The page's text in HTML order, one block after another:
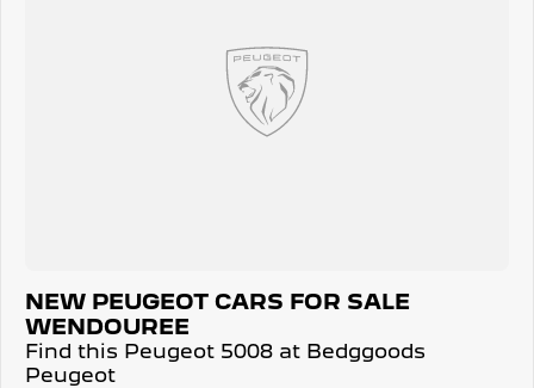
NEW PEUGEOT CARS FOR SALE
WENDOUREE
Find this Peugeot 5008 at Bedggoods
Peugeot